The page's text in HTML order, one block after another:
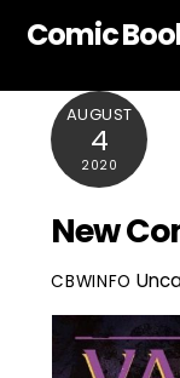
Comic
AUGUST
4
2020
New
CBWINFO